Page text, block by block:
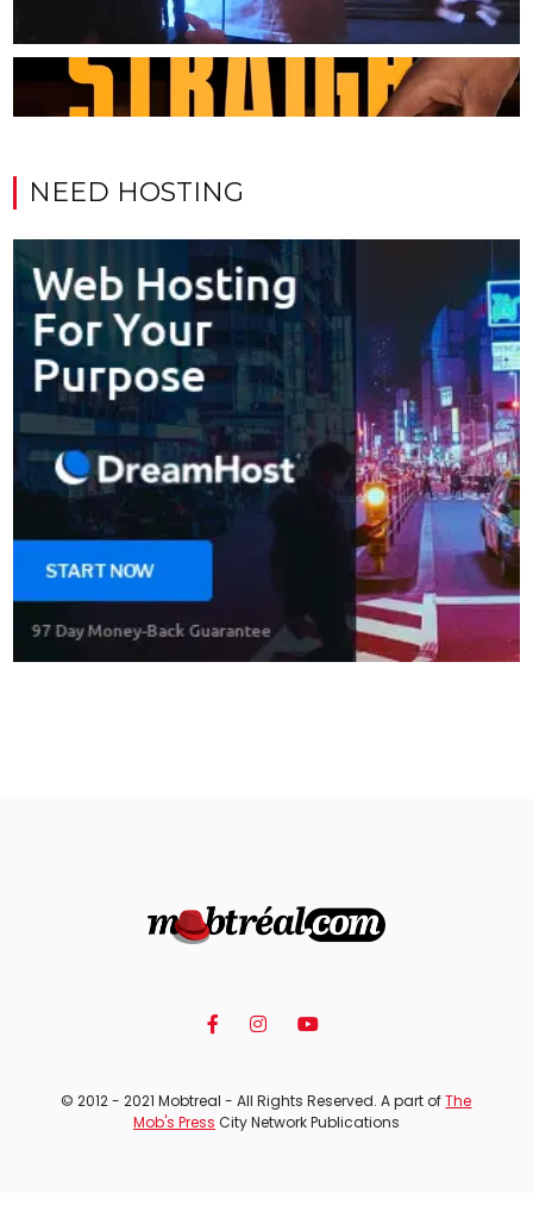
NEED HOSTING
© 2012 - 2021 Mobtreal - All Rights Reserved. A part ofThe
Mob's Press City Network Publications